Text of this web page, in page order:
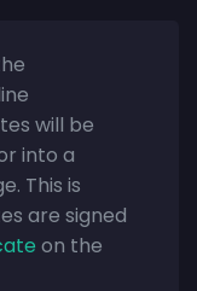
will be
into a
This is
are signed
on the